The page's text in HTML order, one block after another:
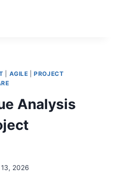
AGILE |PROJECT
Analysis
2026